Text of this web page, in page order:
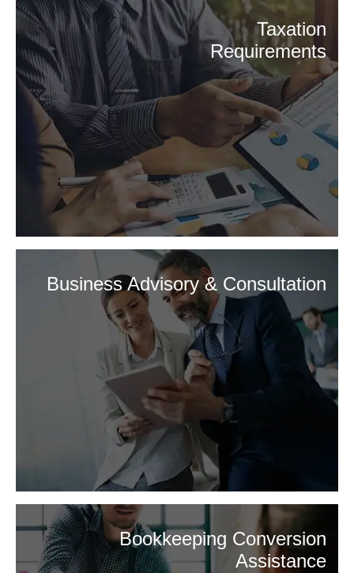
Taxation
Requirements
Business Advisory & Consultation
Bookkeeping Conversion
Assistance